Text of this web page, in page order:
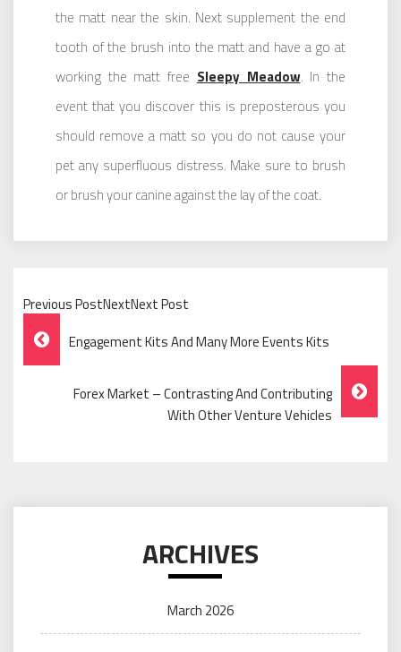
the matt near the skin. Next supplement the end
tooth of the brush into the matt and have a go at
working the matt free Sleepy Meadow. In the
event that you discover this is preposterous you
should remove a matt so you do not cause your
pet any superfluous distress. Make sure to brush
or brush your canine against the lay of the coat.
Previous PostNextNext Post
Post
Navigation
Engagement Kits And Many More Events Kits
Forex Market – Contrasting And Contributing
With Other Venture Vehicles
ARCHIVES
March 2026